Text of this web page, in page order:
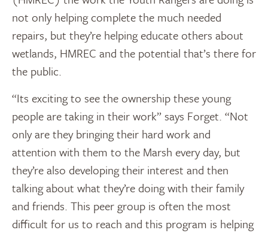
not only helping complete the much needed
repairs, but they’re helping educate others about
wetlands, HMREC and the potential that’s there for
the public.
“Its exciting to see the ownership these young
people are taking in their work” says Forget. “Not
only are they bringing their hard work and
attention with them to the Marsh every day, but
they’re also developing their interest and then
talking about what they’re doing with their family
and friends. This peer group is often the most
difficult for us to reach and this program is helping